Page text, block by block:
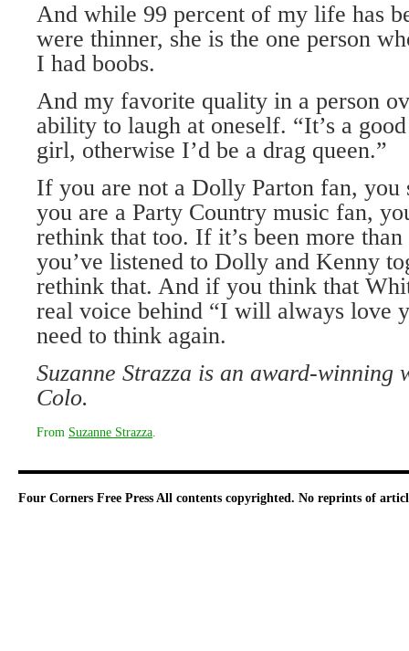
And while 99 percent of my life has
were thinner, she is the one person
I had boobs.
And my favorite quality in a person
ability to laugh at oneself. “It’s a
girl, otherwise I’d be a drag queen.”
If you are not a Dolly Parton fan,
you are a Party Country music fan,
rethink that too. If it’s been more
you’ve listened to Dolly and Kenny
rethink that. And if you think that
real voice behind “I will always love
need to think again.
Suzanne Strazza is an award-winning
Colo.
From Suzanne Strazza
Four Corners Free Press All contents copyrighted. No reprints of